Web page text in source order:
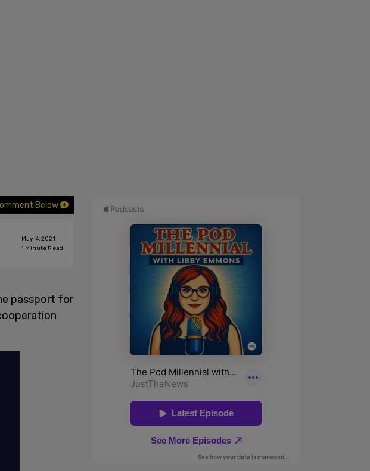
Below
May 4, 2021
1 Minute Read
passport for